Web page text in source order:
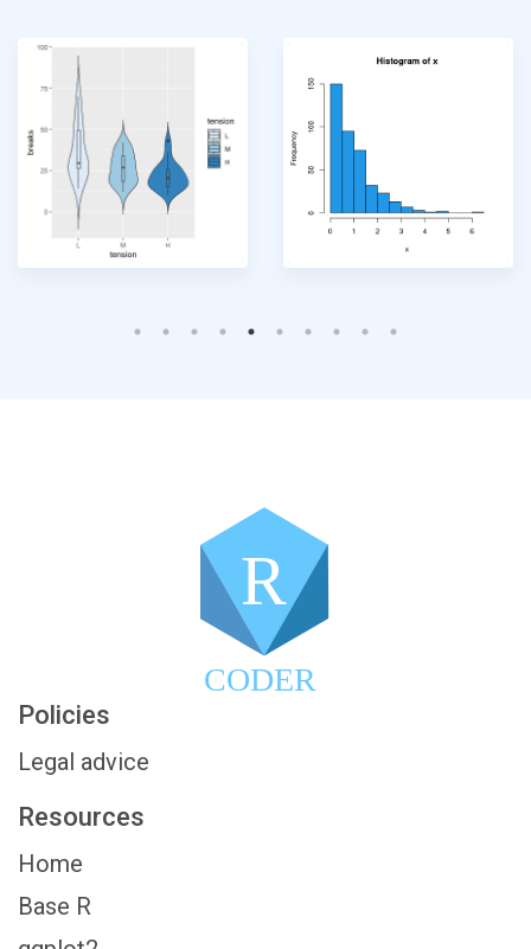
R
CODER
Policies
Legal advice
Resources
Home
Base R